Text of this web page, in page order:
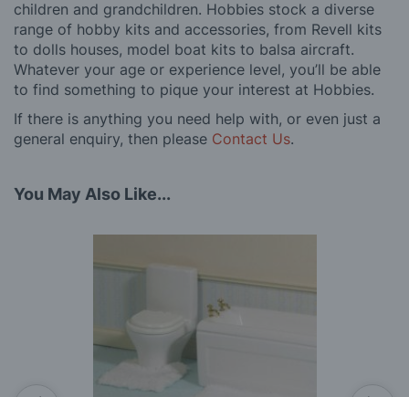
children and grandchildren. Hobbies stock a diverse
range of hobby kits and accessories, from Revell kits
to dolls houses, model boat kits to balsa aircraft.
Whatever your age or experience level, you’ll be able
to find something to pique your interest at Hobbies.
If there is anything you need help with, or even just a
general enquiry, then please Contact Us.
You May Also Like...